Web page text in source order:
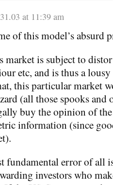
at 11:39 am
of this model’s absurd
market is subject to
etc, and is thus a
this particular market
(all those spooks and
buy the opinion of
information (since
fundamental error of all
investors who